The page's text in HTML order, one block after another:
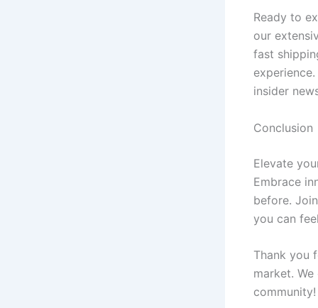
Ready to
our
fast
insider
Conclusion
Elevate
Embrace
before.
you can
Thank you
market.
community!